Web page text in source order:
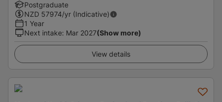
Postgraduate
NZD 57974/yr (Indicative)
1 Year
Next intake: Mar 2027(Show more)
View details